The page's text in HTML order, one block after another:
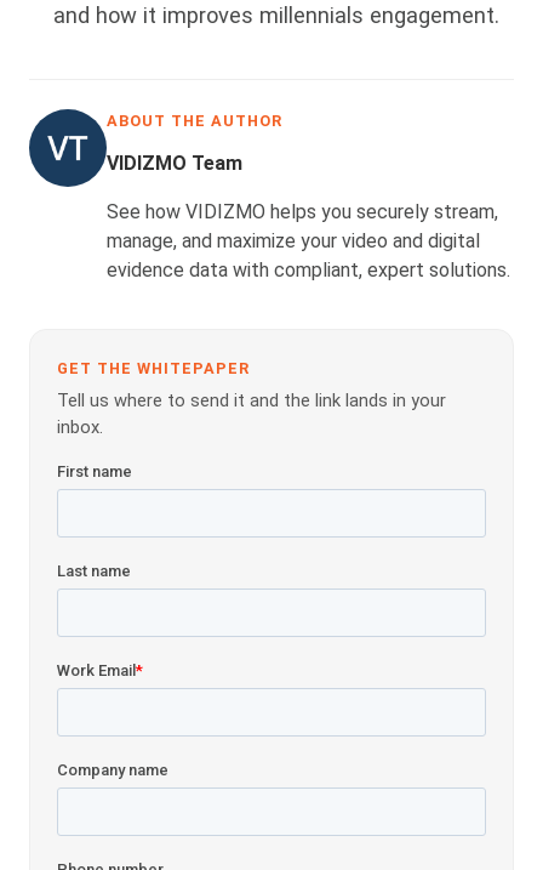
and how it improves millennials engagement.
ABOUT THE AUTHOR
VIDIZMO Team
See how VIDIZMO helps you securely stream,
manage, and maximize your video and digital
evidence data with compliant, expert solutions.
GET THE WHITEPAPER
Tell us where to send it and the link lands in your
inbox.